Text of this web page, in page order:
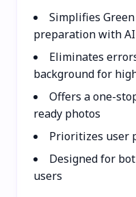
Simplifies
preparation with
Eliminates
background for
Offers a one-
ready photos
Prioritizes user
Designed for
users